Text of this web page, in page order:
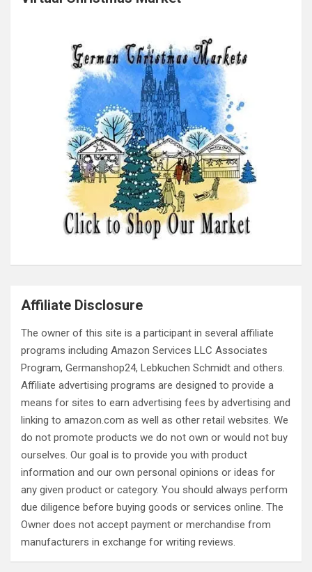
Affiliate Disclosure
The owner of this site is a participant in several affiliate
programs including Amazon Services LLC Associates
Program, Germanshop24, Lebkuchen Schmidt and others.
Affiliate advertising programs are designed to provide a
means for sites to earn advertising fees by advertising and
linking to amazon.com as well as other retail websites. We
do not promote products we do not own or would not buy
ourselves. Our goal is to provide you with product
information and our own personal opinions or ideas for
any given product or category. You should always perform
due diligence before buying goods or services online. The
Owner does not accept payment or merchandise from
manufacturers in exchange for writing reviews.